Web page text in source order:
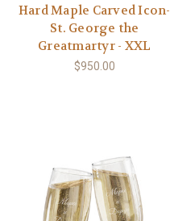
Hard Maple Carved Icon-
St. George the
Greatmartyr - XXL
$950.00